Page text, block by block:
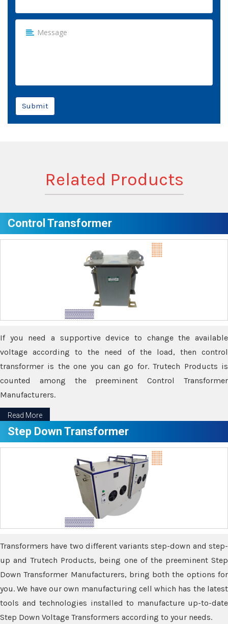
Submit
Related Products
Control Transformer
If you need a supportive device to change the available
voltage according to the need of the load, then control
transformer is the one you can go for. Trutech Products is
counted among the preeminent Control Transformer
Manufacturers.
Read More
Step Down Transformer
Transformers have two different variants step-down and step-
up and Trutech Products, being one of the preeminent Step
Down Transformer Manufacturers, bring both the options for
you. We have our own manufacturing cell which has the latest
tools and technologies installed to manufacture up-to-date
Step Down Voltage Transformers according to your needs.